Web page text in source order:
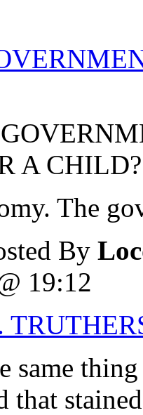
A CHILD?
The
By
19:12
same
that